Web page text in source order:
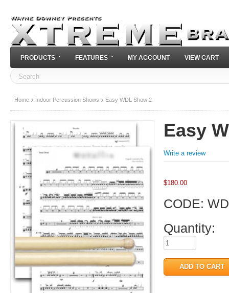
PRODUCTS FEATURES MY ACCOUNT VIEW CART
Home Indoor Percussion Shows Easy WDL Show 2
Easy
Write a review
$180.00
CODE:
Quantity: